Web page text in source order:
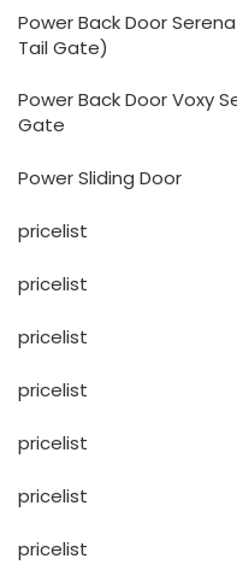
Power Back Door
Tail Gate)
Power Back Door Voxy
Gate
Power Sliding Door
pricelist
pricelist
pricelist
pricelist
pricelist
pricelist
pricelist